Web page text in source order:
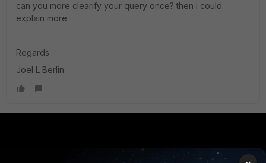
can you more clearify your query once? then i could
explain more.
Regards
Joel L Berlin